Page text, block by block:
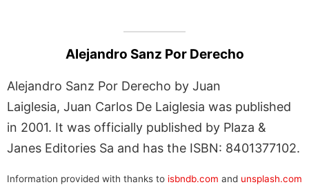
Alejandro Sanz Por Derecho
Alejandro Sanz Por Derecho by Juan
Laiglesia, Juan Carlos De Laiglesia was published
in 2001. It was officially published by Plaza &
Janes Editories Sa and has the ISBN: 8401377102.
Information provided with thanks to isbndb.com and unsplash.com